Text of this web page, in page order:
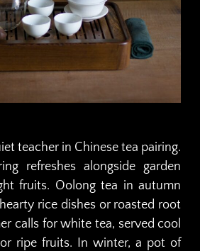
teacher in Chinese tea pairing.
refreshes alongside garden
fruits. Oolong tea in autumn
rice dishes or roasted root
calls for white tea, served cool
ripe fruits. In winter, a pot of